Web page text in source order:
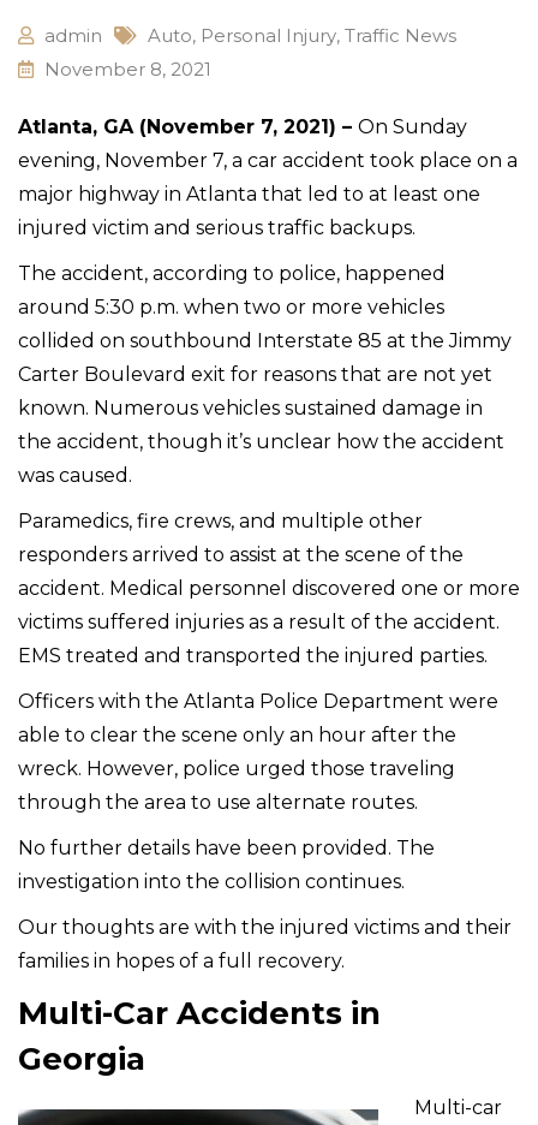
admin Auto, Personal Injury, Traffic News
November 8, 2021
Atlanta, GA (November 7, 2021) – On Sunday
evening, November 7, a car accident took place on a
major highway in Atlanta that led to at least one
injured victim and serious traffic backups.
The accident, according to police, happened
around 5:30 p.m. when two or more vehicles
collided on southbound Interstate 85 at the Jimmy
Carter Boulevard exit for reasons that are not yet
known. Numerous vehicles sustained damage in
the accident, though it’s unclear how the accident
was caused.
Paramedics, fire crews, and multiple other
responders arrived to assist at the scene of the
accident. Medical personnel discovered one or more
victims suffered injuries as a result of the accident.
EMS treated and transported the injured parties.
Officers with the Atlanta Police Department were
able to clear the scene only an hour after the
wreck. However, police urged those traveling
through the area to use alternate routes.
No further details have been provided. The
investigation into the collision continues.
Our thoughts are with the injured victims and their
families in hopes of a full recovery.
Multi-Car Accidents in
Georgia
Multi-car